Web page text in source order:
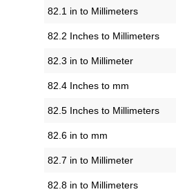
82.1 in to Millimeters
82.2 Inches to Millimeters
82.3 in to Millimeter
82.4 Inches to mm
82.5 Inches to Millimeters
82.6 in to mm
82.7 in to Millimeter
82.8 in to Millimeters